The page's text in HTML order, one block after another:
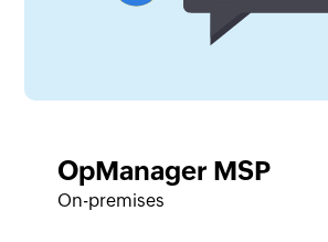
OpManager MSP
On-premises